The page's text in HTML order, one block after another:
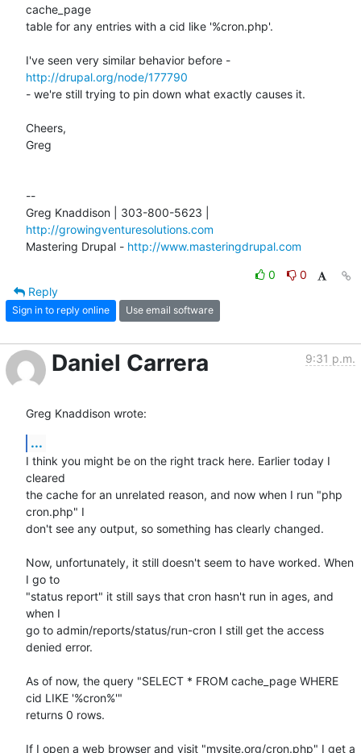
cache_page
table for any entries with a cid like '%cron.php'.
http://drupal.org/node/177790
- we're still trying to pin down what exactly causes it.
Cheers,
Greg
--
http://growingventuresolutions.com
Mastering Drupal - http://www.masteringdrupal.com
0
0
Reply
Sign in to reply online Use email software
Daniel Carrera 9:31 p.m.
Greg Knaddison wrote:
...
I think you might be on the right track here. Earlier today I
cleared
the cache for an unrelated reason, and now when I run "php
cron.php" I
don't see any output, so something has clearly changed.
Now, unfortunately, it still doesn't seem to have worked. When
I go to
"status report" it still says that cron hasn't run in ages, and
when I
go to admin/reports/status/run-cron I still get the access
denied error.
As of now, the query "SELECT * FROM cache_page WHERE
cid LIKE '%cron%'"
returns 0 rows.
If I open a web browser and visit "mysite.org/cron.php" I get a